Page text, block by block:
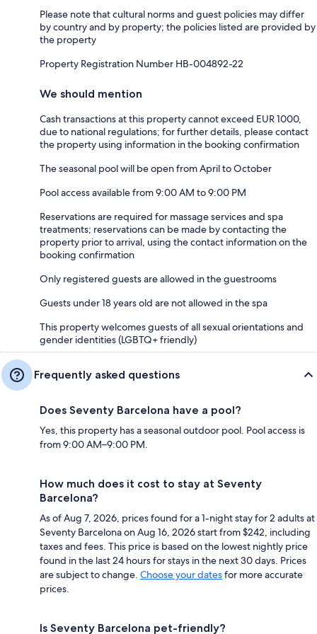
Please note that cultural norms and guest policies may differ
by country and by property; the policies listed are provided by
the property
Property Registration Number HB-004892-22
We should mention
Cash transactions at this property cannot exceed EUR 1000,
due to national regulations; for further details, please contact
the property using information in the booking confirmation
The seasonal pool will be open from April to October
Pool access available from 9:00 AM to 9:00 PM
Reservations are required for massage services and spa
treatments; reservations can be made by contacting the
property prior to arrival, using the contact information on the
booking confirmation
Only registered guests are allowed in the guestrooms
Guests under 18 years old are not allowed in the spa
This property welcomes guests of all sexual orientations and
gender identities (LGBTQ+ friendly)
Frequently asked questions
Does Seventy Barcelona have a pool?
Yes, this property has a seasonal outdoor pool. Pool access is
from 9:00 AM–9:00 PM.
How much does it cost to stay at Seventy
Barcelona?
As of Aug 7, 2026, prices found for a 1-night stay for 2 adults at
Seventy Barcelona on Aug 16, 2026 start from $242, including
taxes and fees. This price is based on the lowest nightly price
found in the last 24 hours for stays in the next 30 days. Prices
are subject to change. Choose your datesfor more accurate
prices.
Is Seventy Barcelona pet-friendly?